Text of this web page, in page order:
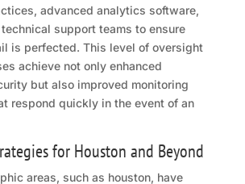
advanced analytics software,
support teams to ensure
is perfected. This level of oversight
achieve not only enhanced
but also improved monitoring
respond quickly in the event of an
for Houston and Beyond
areas, such as houston, have